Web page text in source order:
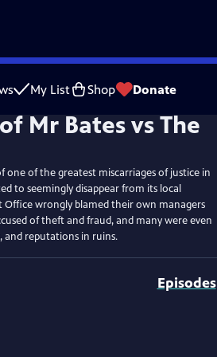
My List Shop Donate
of the greatest miscarriages of justice in
to seemingly disappear from its local
wrongly blamed their own managers
of theft and fraud, and many were even
and reputations in ruins.
Episodes